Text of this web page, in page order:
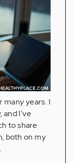
many years. I
and I've
to share
both on my